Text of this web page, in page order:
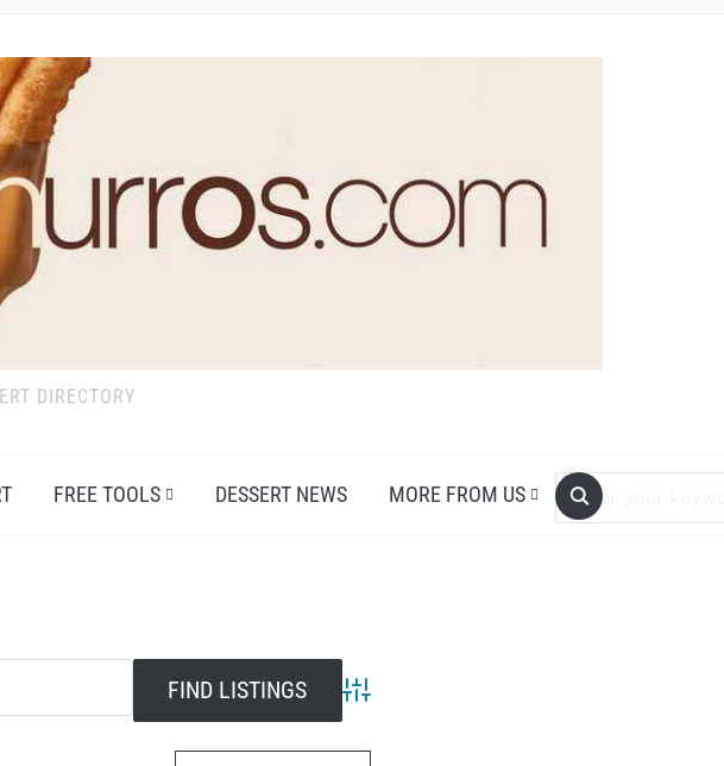
DIRECTORY
FREE TOOLS DESSERT NEWS MORE FROM US
Advanced Search